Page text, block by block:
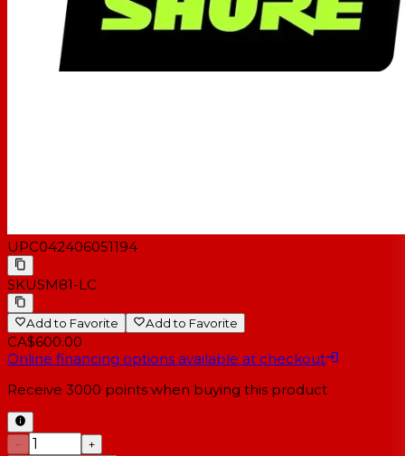
Applications Sound Reinforcement, Broadcast and
Studio Recording.
Dimensions 212 x 23.5 mm LxDiameter
Weight 8 oz. (230 g)
UPC042406051194
SKUSM81-LC
Add to Favorite Add to Favorite
CA$600.00
Online financing options available at checkout
Receive 3000 points when buying this product
−
+